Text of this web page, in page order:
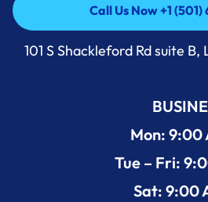
Call Us Now +1
Call Us Now +1
101 S Shackleford Rd suite B,
Mon: 9:00
Tue – Fri:
Sat: 9:00